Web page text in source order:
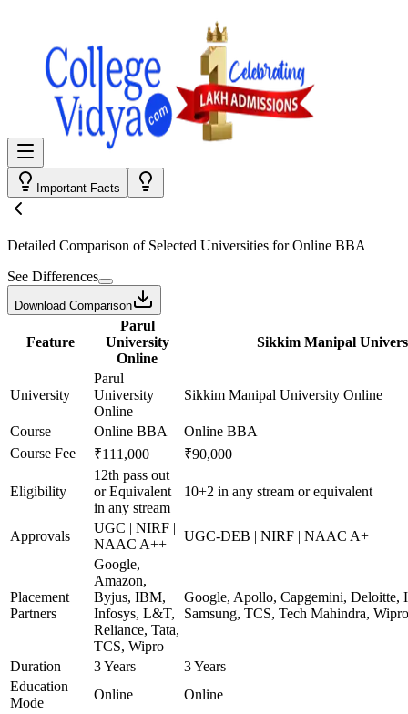
Important Facts
Detailed Comparison of Selected Universities forOnline BBA
See Differences
Download Comparison
Feature
Parul
University
Online
Sikkim Manipal
University
Parul
University
Online
Sikkim Manipal University Online
Course Online BBA
Online BBA
Course Fee
₹111,000 ₹90,000
Eligibility
12th pass out
or Equivalent
in any stream
10+2 in any stream or equivalent
Approvals
UGC | NIRF |
NAAC A++
UGC-DEB | NIRF | NAAC A+
Placement
Partners
Google,
Amazon,
Byjus, IBM,
Infosys, L&T,
Reliance, Tata,
TCS, Wipro
Google, Apollo, Capgemini,
Samsung, TCS, Tech Mahindra, Wipro
Duration 3 Years
3 Years
Education
Mode
Online Online